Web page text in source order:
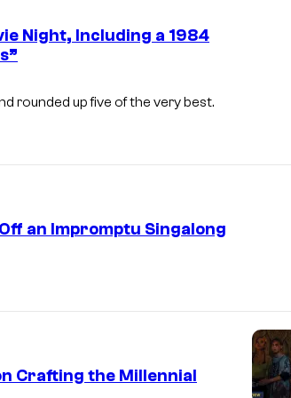
e
s
Night, Including a 1984
rounded up five of the very best.
an Impromptu Singalong
Crafting the Millennial